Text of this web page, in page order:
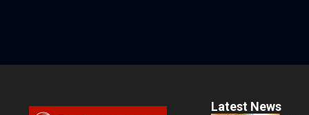
Latest News